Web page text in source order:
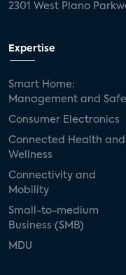
2301 West Plano
Expertise
Smart Home:
Management and
Consumer Electronics
Connected Health and
Wellness
Connectivity and
Mobility
Small-to-medium
Business (SMB)
MDU